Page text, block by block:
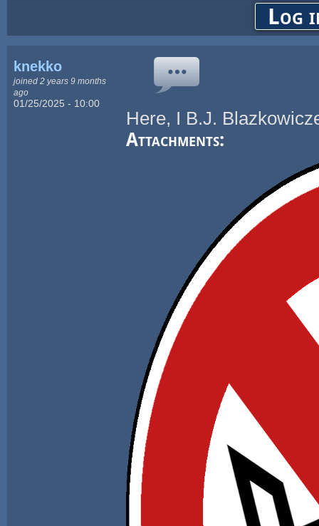
Log
knekko
joined 2 years 9 months
ago
01/25/2025 - 10:00
Here, I B.J.
Attachments: